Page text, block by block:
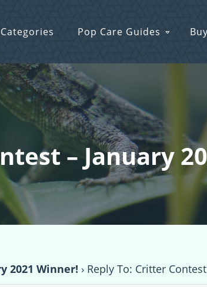
Categories Pop Care Guides
– January
2021 Winner! › Reply To: Critter